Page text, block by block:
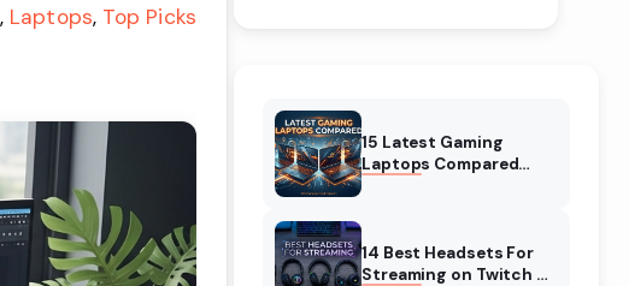
Laptops Top Picks
15 Latest Gaming
Laptops Compared
14 Best Headsets For
Streaming on Twitch &